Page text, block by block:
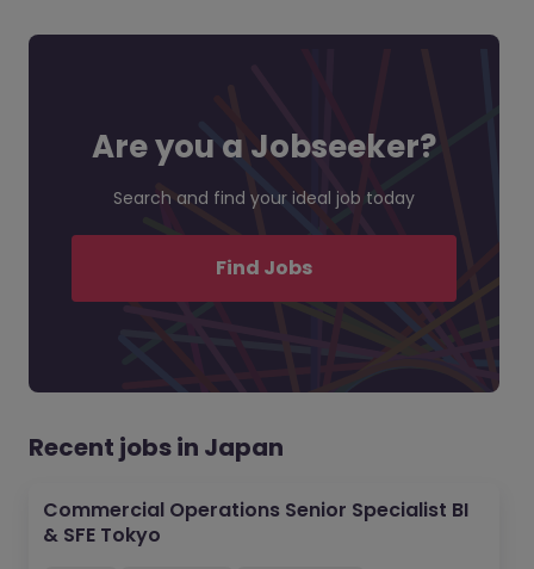
Are you a Jobseeker?
Search and find your ideal job today
Find Jobs
Recent jobs in Japan
Commercial Operations Senior Specialist BI
& SFE Tokyo